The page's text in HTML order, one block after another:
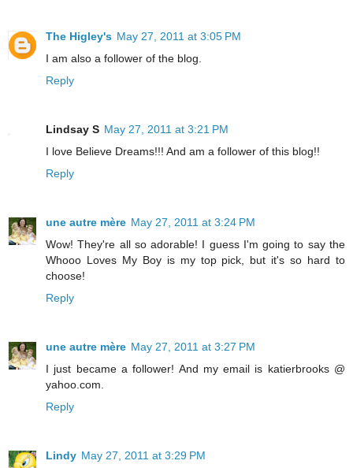
The Higley's May 27, 2011 at 3:05 PM
I am also a follower of the blog.
Reply
Lindsay S May 27, 2011 at 3:21 PM
I love Believe Dreams!!! And am a follower of this blog!!
Reply
une autre mère May 27, 2011 at 3:24 PM
Wow! They're all so adorable! I guess I'm going to say the
Whooo Loves My Boy is my top pick, but it's so hard to
choose!
Reply
une autre mère May 27, 2011 at 3:27 PM
I just became a follower! And my email is katierbrooks @
yahoo.com.
Reply
Lindy May 27, 2011 at 3:29 PM